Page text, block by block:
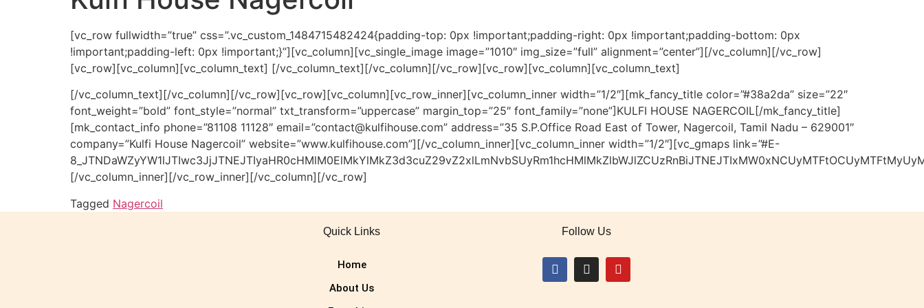
[vc_row fullwidth=”true” css=”.vc_custom_1484715482424{padding-top: 0px !important;padding-right: 0px !important;padding-bottom: 0px
!important;padding-left: 0px !important;}”][vc_column][vc_single_image image=”1010″ img_size=”full” alignment=”center”][/vc_column][/vc_row]
[vc_row][vc_column][vc_column_text] [/vc_column_text][/vc_column][/vc_row][vc_row][vc_column][vc_column_text]
[/vc_column_text][/vc_column][/vc_row][vc_row][vc_column][vc_row_inner][vc_column_inner width=”1/2″][mk_fancy_title color=”#38a2da” size=”22″
font_weight=”bold” font_style=”normal” txt_transform=”uppercase” margin_top=”25″ font_family=”none”]KULFI HOUSE NAGERCOIL[/mk_fancy_title]
[mk_contact_info phone=”81108 11128″ email=”contact@kulfihouse.com” address=”35 S.P.Office Road East of Tower, Nagercoil, Tamil Nadu – 629001″
company=”Kulfi House Nagercoil” website=”www.kulfihouse.com”][/vc_column_inner][vc_column_inner width=”1/2″][vc_gmaps link=”#E-
[/vc_column_inner][/vc_row_inner][/vc_column][/vc_row]
Tagged Nagercoil
Quick Links
Home
About Us
Follow Us